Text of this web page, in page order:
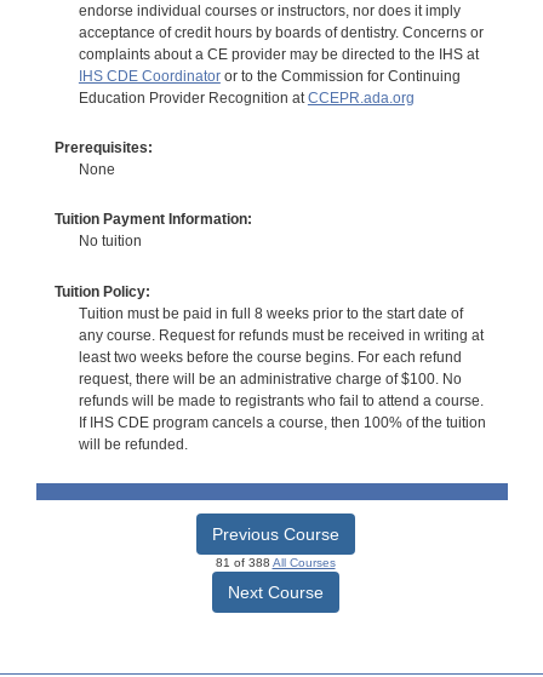
endorse individual courses or instructors, nor does it imply
acceptance of credit hours by boards of dentistry. Concerns or
complaints about a CE provider may be directed to the IHS at
IHS CDE Coordinatoror to the Commission for Continuing
Education Provider Recognition at CCEPR.ada.org
Prerequisites:
None
Tuition Payment Information:
No tuition
Tuition Policy:
Tuition must be paid in full 8 weeks prior to the start date of
any course. Request for refunds must be received in writing at
least two weeks before the course begins. For each refund
request, there will be an administrative charge of $100. No
refunds will be made to registrants who fail to attend a course.
If IHS CDE program cancels a course, then 100% of the tuition
will be refunded.
Previous Course
81 of 388 All Courses
Next Course